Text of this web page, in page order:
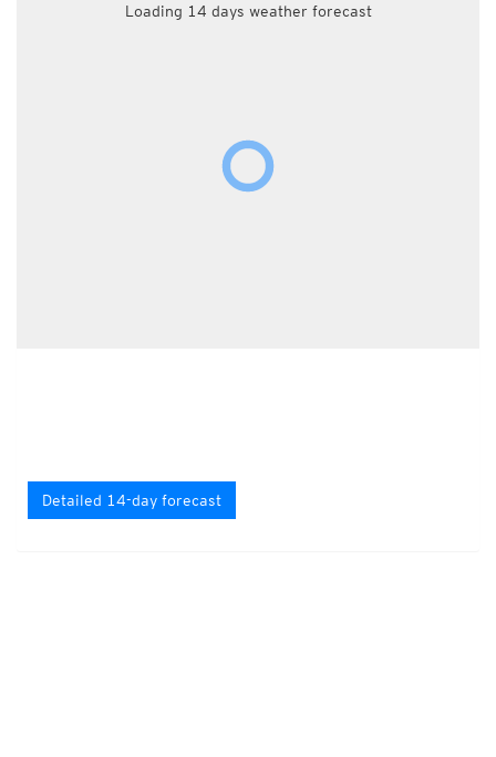
Loading 14 days weather forecast
Detailed 14-day forecast